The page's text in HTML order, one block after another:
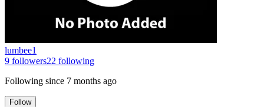
lumbee1
9 followers22 following
Following since 7 months ago
Follow